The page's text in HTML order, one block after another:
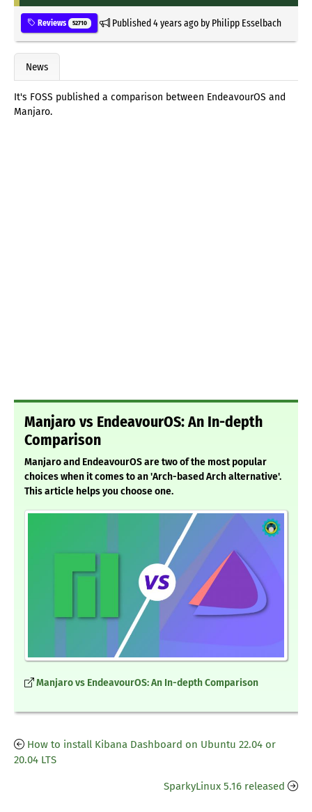
Reviews 52710 Published4 years agoby Philipp Esselbach
News
It's FOSS published a comparison between EndeavourOS and
Manjaro.
Manjaro vs EndeavourOS: An In-depth
Comparison
Manjaro and EndeavourOS are two of the most popular
choices when it comes to an 'Arch-based Arch alternative'.
This article helps you choose one.
Manjaro vs EndeavourOS: An In-depth Comparison
How to install Kibana Dashboard on Ubuntu 22.04 or
20.04 LTS
SparkyLinux 5.16 released